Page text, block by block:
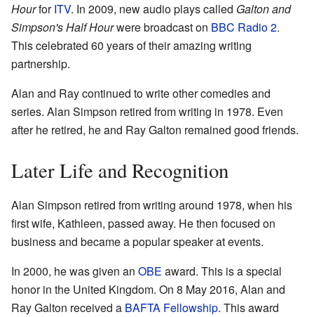
HourforITV. In 2009, new audio plays called Galton and
Simpson's Half Hourwere broadcast on BBC Radio 2.
This celebrated 60 years of their amazing writing
partnership.
Alan and Ray continued to write other comedies and
series. Alan Simpson retired from writing in 1978. Even
after he retired, he and Ray Galton remained good friends.
Later Life and Recognition
Alan Simpson retired from writing around 1978, when his
first wife, Kathleen, passed away. He then focused on
business and became a popular speaker at events.
In 2000, he was given an OBE award. This is a special
honor in the United Kingdom. On 8 May 2016, Alan and
Ray Galton received a BAFTA Fellowship. This award